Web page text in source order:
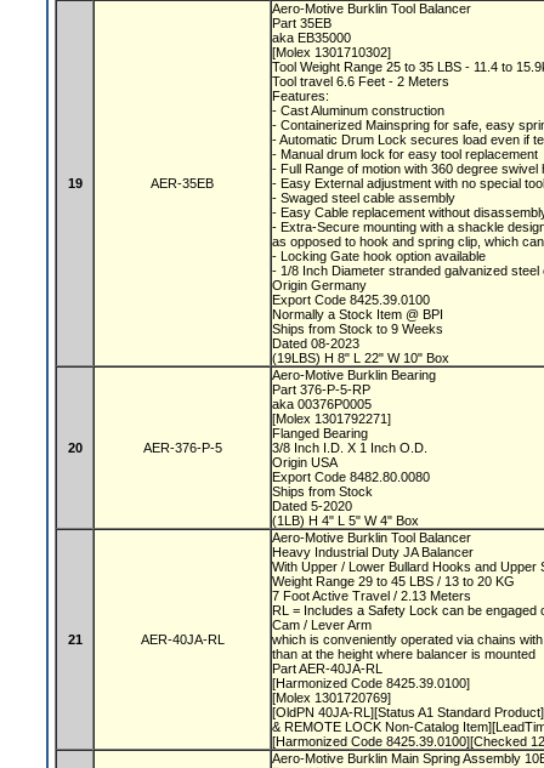
19 AER-35EB
Aero-Motive Burklin Tool Balancer
Part 35EB
aka EB35000
[Molex 1301710302]
Tool Weight Range 25 to 35 LBS - 11.4 to
Tool travel 6.6 Feet - 2 Meters
Features:
- Cast Aluminum construction
- Containerized Mainspring for safe, easy
- Automatic Drum Lock secures load even if
- Manual drum lock for easy tool replacement
- Full Range of motion with 360 degree
- Easy External adjustment with no special
- Swaged steel cable assembly
- Easy Cable replacement without
- Extra-Secure mounting with a shackle
as opposed to hook and spring clip, which
- Locking Gate hook option available
- 1/8 Inch Diameter stranded galvanized
Origin Germany
Export Code 8425.39.0100
Normally a Stock Item @ BPI
Ships from Stock to 9 Weeks
Dated 08-2023
(19LBS) H 8" L 22" W 10" Box
20 AER-376-P-5
Aero-Motive Burklin Bearing
Part 376-P-5-RP
aka 00376P0005
[Molex 1301792271]
Flanged Bearing
3/8 Inch I.D. X 1 Inch O.D.
Origin USA
Export Code 8482.80.0080
Ships from Stock
Dated 5-2020
(1LB) H 4" L 5" W 4" Box
21 AER-40JA-RL
Aero-Motive Burklin Tool Balancer
Heavy Industrial Duty JA Balancer
With Upper / Lower Bullard Hooks and Upper
Weight Range 29 to 45 LBS / 13 to 20 KG
7 Foot Active Travel / 2.13 Meters
RL = Includes a Safety Lock can be engaged
Cam / Lever Arm
which is conveniently operated via chains
than at the height where balancer is mounted
Part AER-40JA-RL
[Harmonized Code 8425.39.0100]
[Molex 1301720769]
[OldPN 40JA-RL][Status A1 Standard
& REMOTE LOCK Non-Catalog
[Harmonized Code 8425.39.0100][Checked
Aero-Motive Burklin Main Spring Assembly